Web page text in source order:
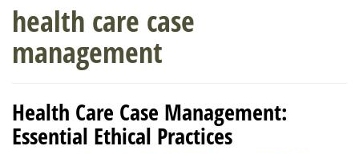
health care case
management
Health Care Case Management:
Essential Ethical Practices